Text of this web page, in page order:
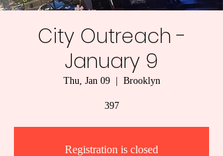
City Outreach -
January 9
Thu, Jan 09
  |
Brooklyn
397
Registration is closed